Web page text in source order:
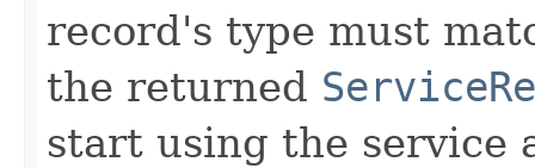
record's type must
the returned
start using the service